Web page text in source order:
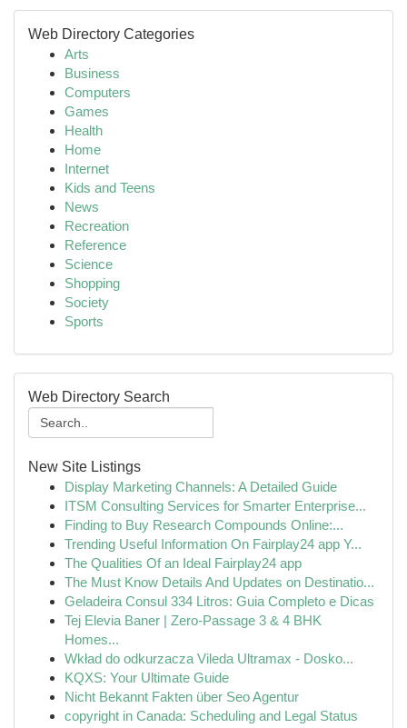
Web Directory Categories
Arts
Business
Computers
Games
Health
Home
Internet
Kids and Teens
News
Recreation
Reference
Science
Shopping
Society
Sports
Web Directory Search
New Site Listings
Display Marketing Channels: A Detailed Guide
ITSM Consulting Services for Smarter Enterprise...
Finding to Buy Research Compounds Online:...
Trending Useful Information On Fairplay24 app Y...
The Qualities Of an Ideal Fairplay24 app
The Must Know Details And Updates on Destinatio...
Geladeira Consul 334 Litros: Guia Completo e Dicas
Tej Elevia Baner | Zero-Passage 3 & 4 BHK
Homes...
Wkład do odkurzacza Vileda Ultramax - Dosko...
KQXS: Your Ultimate Guide
Nicht Bekannt Fakten über Seo Agentur
copyright in Canada: Scheduling and Legal Status